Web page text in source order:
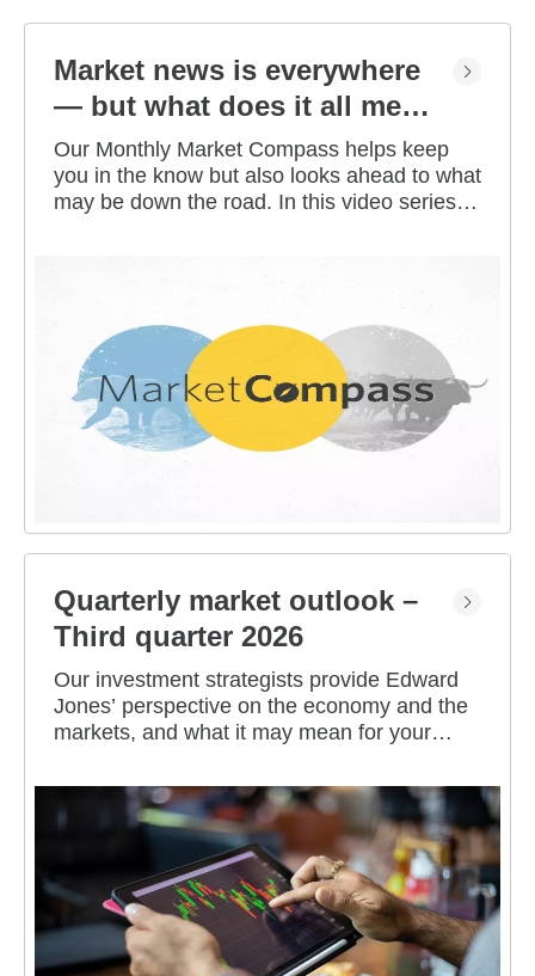
Market news is everywhere
— but what does it all mean
for you?
Our Monthly Market Compass helps keep
you in the know but also looks ahead to what
may be down the road. In this video series,
developments, and offer investing tips you
financial goals.
Quarterly market outlook –
Third quarter 2026
Our investment strategists provide Edward
Jones’ perspective on the economy and the
markets, and what it may mean for your